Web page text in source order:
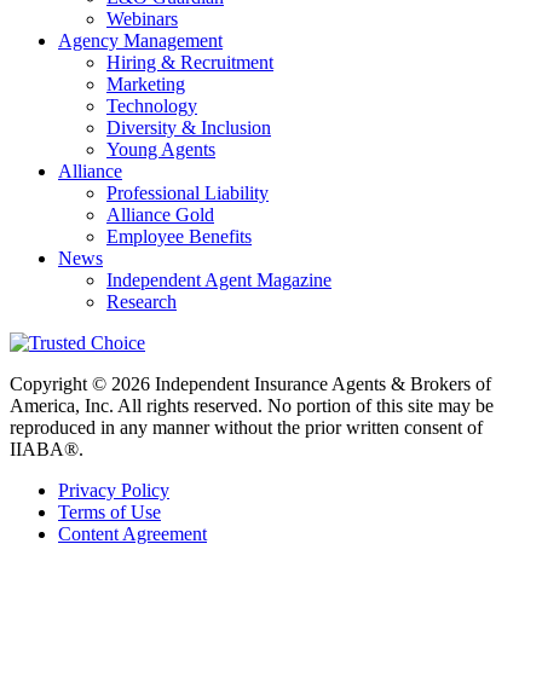
Webinars
Agency Management
Hiring & Recruitment
Marketing
Technology
Diversity & Inclusion
Young Agents
Alliance
Professional Liability
Alliance Gold
Employee Benefits
News
Independent Agent Magazine
Research
Copyright © 2026 Independent Insurance Agents & Brokers of
America, Inc. All rights reserved. No portion of this site may be
reproduced in any manner without the prior written consent of
IIABA®.
Privacy Policy
Terms of Use
Content Agreement